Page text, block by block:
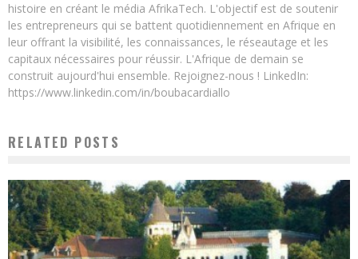
histoire en créant le média AfrikaTech. L'objectif est de soutenir
les entrepreneurs qui se battent quotidiennement en Afrique en
leur offrant la visibilité, les connaissances, le réseautage et les
capitaux nécessaires pour réussir. L'Afrique de demain se
construit aujourd'hui ensemble. Rejoignez-nous ! LinkedIn:
https://www.linkedin.com/in/boubacardiallo
RELATED POSTS